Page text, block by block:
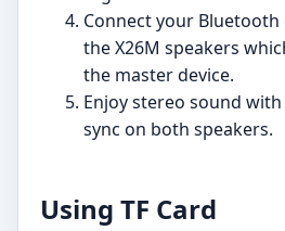
Connect your
the X26M speakers
the master device.
Enjoy stereo sound
sync on both speakers.
Using TF Card